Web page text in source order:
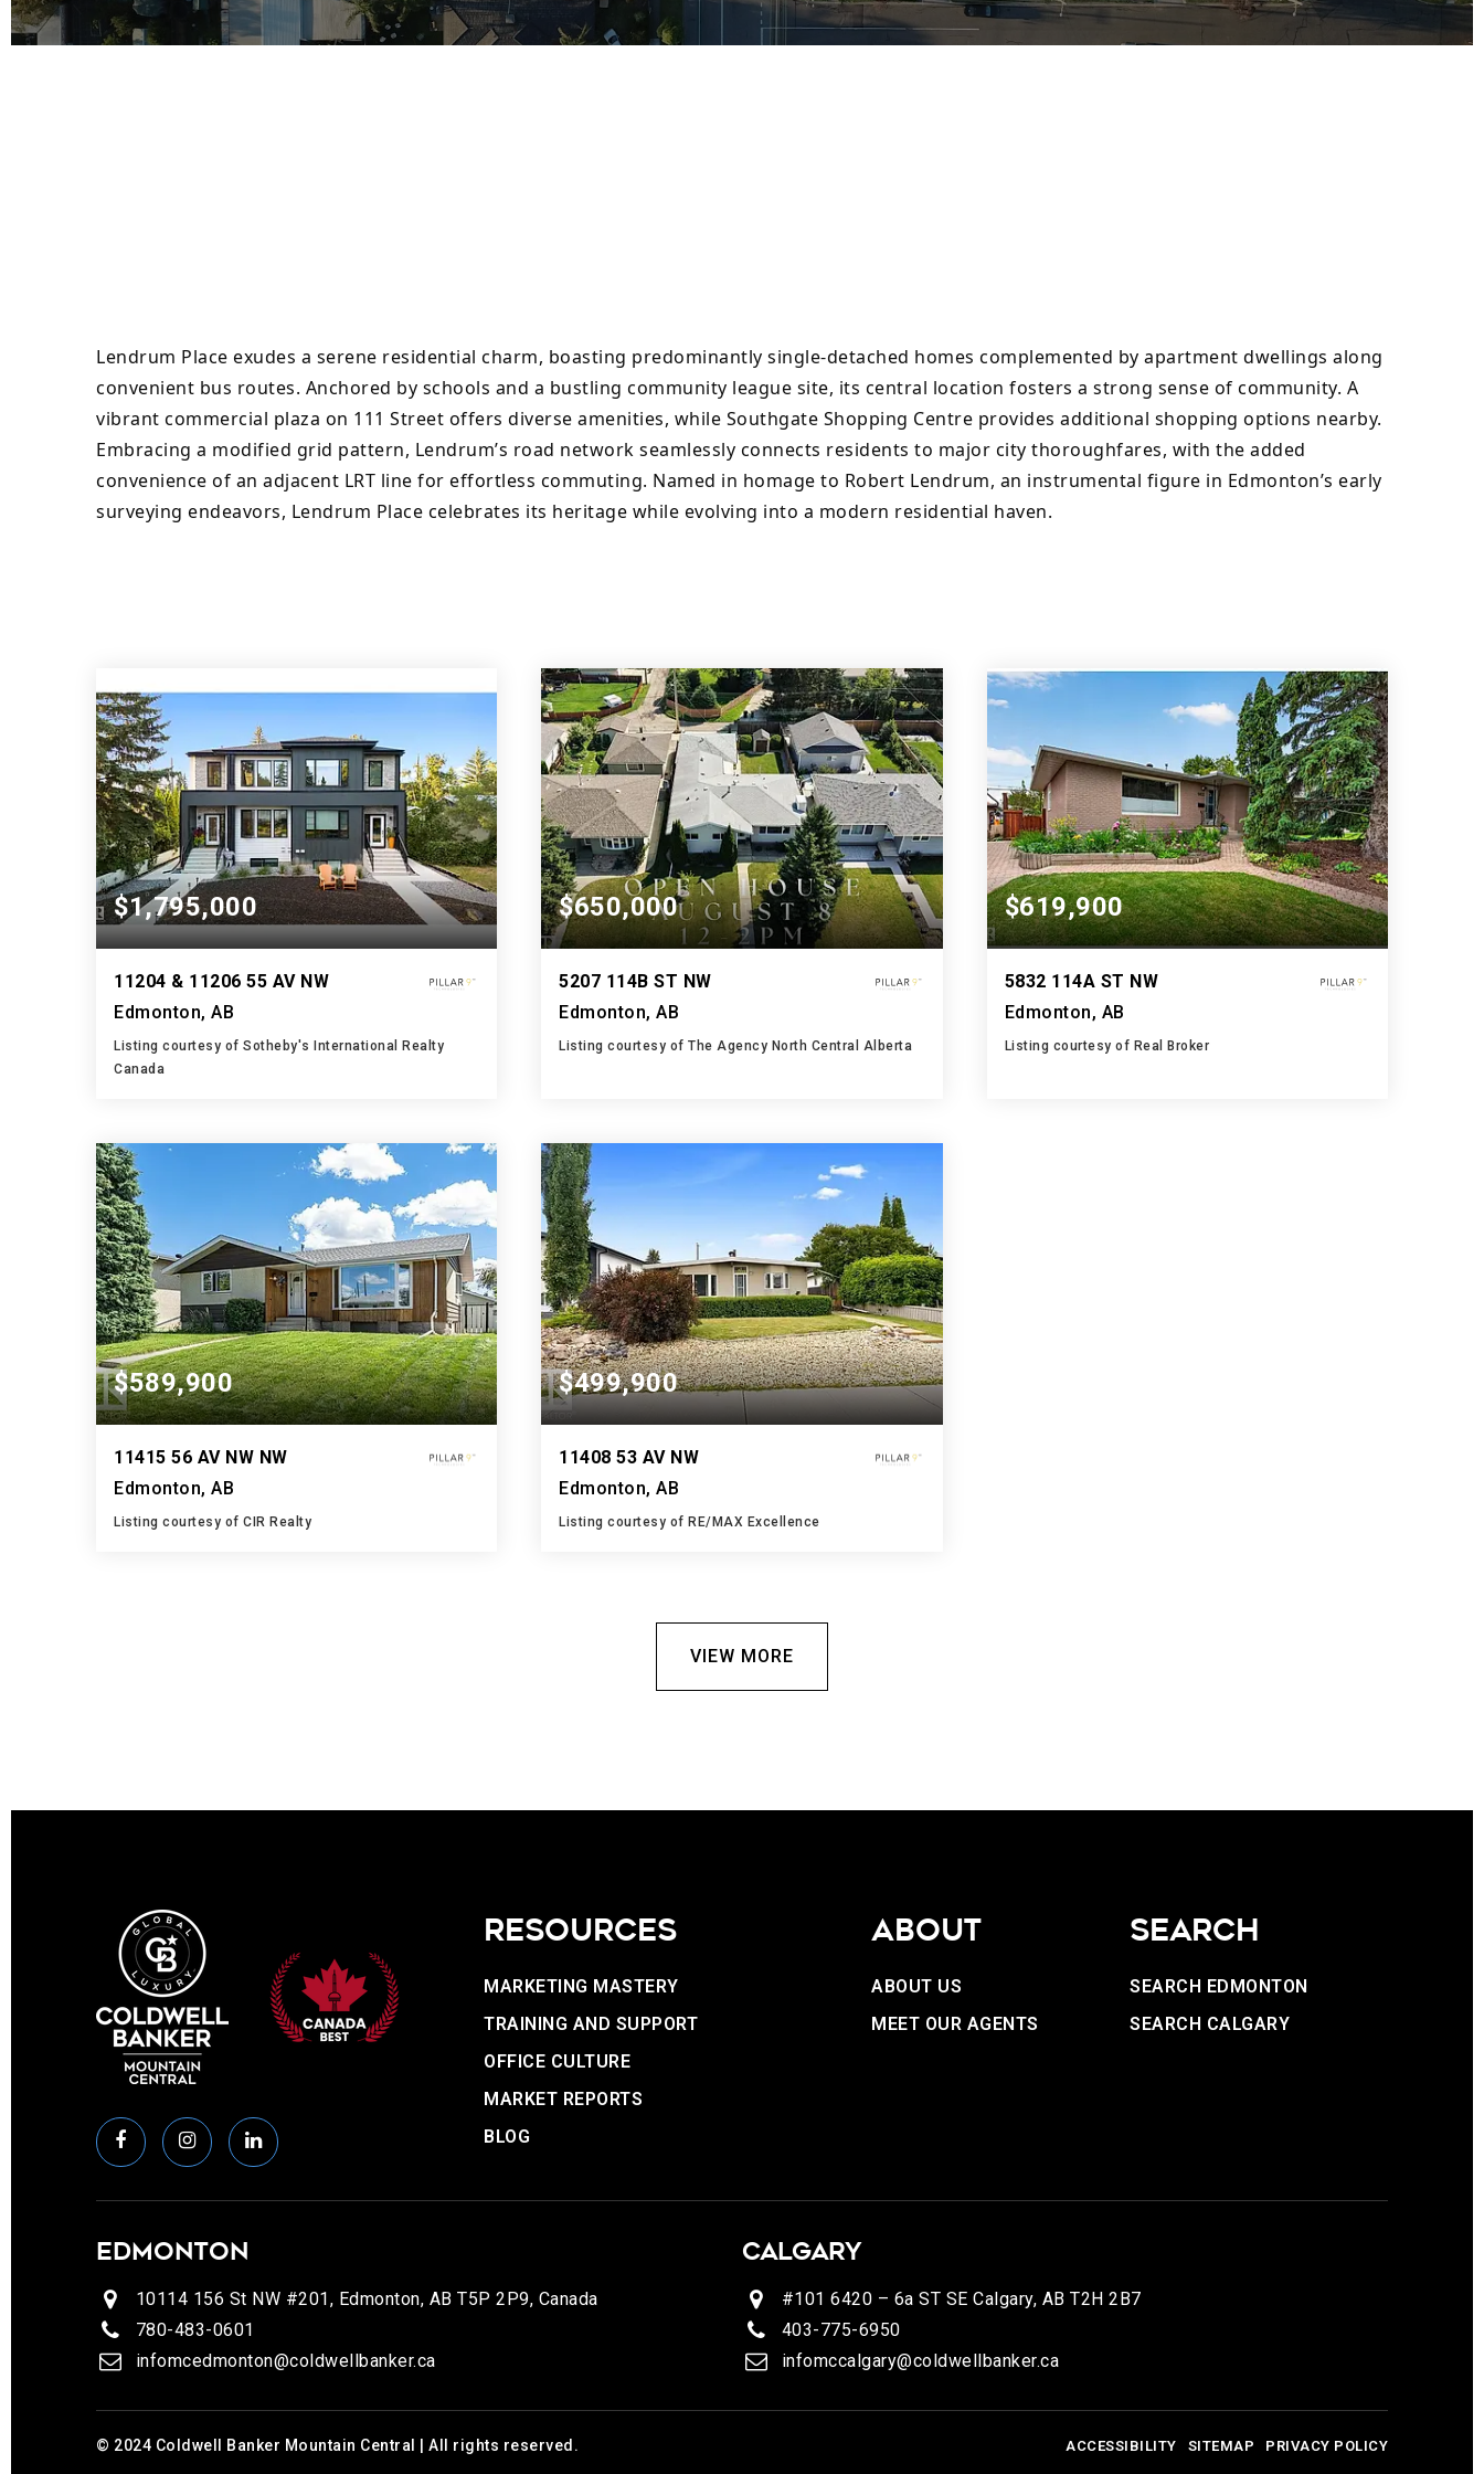
Lendrum Place exudes a serene residential charm, boasting predominantly single-detached homes complemented by apartment dwellings along
convenient bus routes. Anchored by schools and a bustling community league site, its central location fosters a strong sense of community. A
vibrant commercial plaza on 111 Street offers diverse amenities, while Southgate Shopping Centre provides additional shopping options nearby.
Embracing a modified grid pattern, Lendrum’s road network seamlessly connects residents to major city thoroughfares, with the added
convenience of an adjacent LRT line for effortless commuting. Named in homage to Robert Lendrum, an instrumental figure in Edmonton’s early
surveying endeavors, Lendrum Place celebrates its heritage while evolving into a modern residential haven.
$1,795,000
11204 & 11206 55 AV NW
Edmonton, AB
Listing courtesy of Sotheby's International Realty
Canada
BATHS BEDS SQFT
$650,000
5207 114B ST NW
Edmonton, AB
Listing courtesy of The Agency North Central Alberta
BATHS BEDS SQFT
$619,900
5832 114A ST NW
Edmonton, AB
Listing courtesy of Real Broker
$589,900
11415 56 AV NW NW
Edmonton, AB
Listing courtesy of CIR Realty
$499,900
11408 53 AV NW
Edmonton, AB
Listing courtesy of RE/MAX Excellence
VIEW MORE
RESOURCES
MARKETING MASTERY
TRAINING AND SUPPORT
OFFICE CULTURE
MARKET REPORTS
BLOG
ABOUT
ABOUT US
MEET OUR AGENTS
SEARCH
SEARCH EDMONTON
SEARCH CALGARY
EDMONTON
10114 156 St NW #201, Edmonton, AB T5P 2P9, Canada
780-483-0601
infomcedmonton@coldwellbanker.ca
CALGARY
#101 6420 – 6a ST SE Calgary, AB T2H 2B7
403-775-6950
infomccalgary@coldwellbanker.ca
© 2024 Coldwell Banker Mountain Central | All rights reserved. ACCESSIBILITY SITEMAP PRIVACY POLICY